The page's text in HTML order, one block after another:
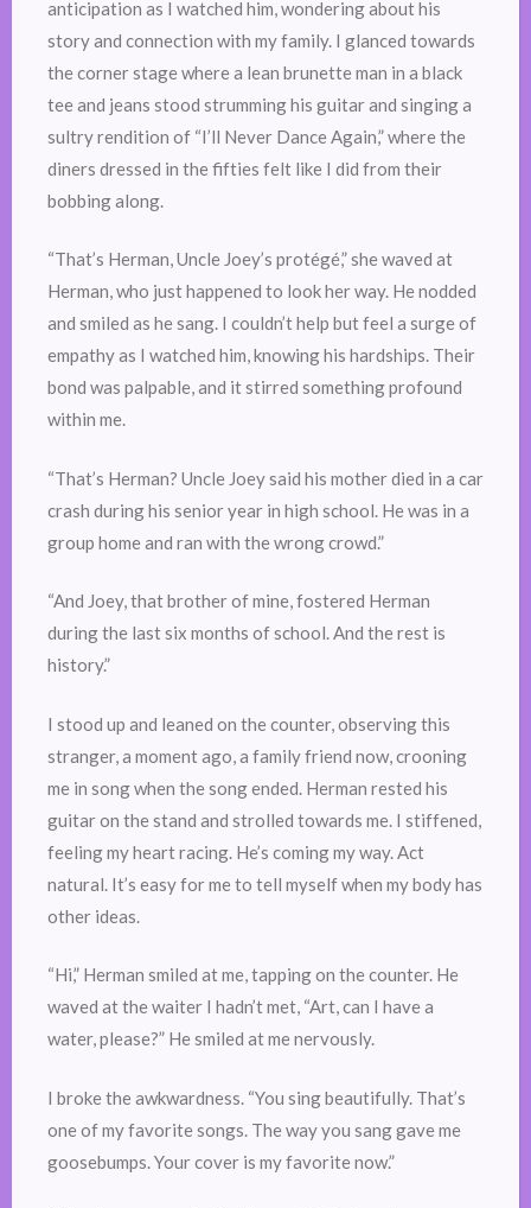
anticipation as I watched him, wondering about his
story and connection with my family. I glanced towards
the corner stage where a lean brunette man in a black
tee and jeans stood strumming his guitar and singing a
sultry rendition of “I’ll Never Dance Again,” where the
diners dressed in the fifties felt like I did from their
bobbing along.
“That’s Herman, Uncle Joey’s protégé,” she waved at
Herman, who just happened to look her way. He nodded
and smiled as he sang. I couldn’t help but feel a surge of
empathy as I watched him, knowing his hardships. Their
bond was palpable, and it stirred something profound
within me.
“That’s Herman? Uncle Joey said his mother died in a car
crash during his senior year in high school. He was in a
group home and ran with the wrong crowd.”
“And Joey, that brother of mine, fostered Herman
during the last six months of school. And the rest is
history.”
I stood up and leaned on the counter, observing this
stranger, a moment ago, a family friend now, crooning
me in song when the song ended. Herman rested his
guitar on the stand and strolled towards me. I stiffened,
feeling my heart racing. He’s coming my way. Act
natural. It’s easy for me to tell myself when my body has
other ideas.
“Hi,” Herman smiled at me, tapping on the counter. He
waved at the waiter I hadn’t met, “Art, can I have a
water, please?” He smiled at me nervously.
I broke the awkwardness. “You sing beautifully. That’s
one of my favorite songs. The way you sang gave me
goosebumps. Your cover is my favorite now.”